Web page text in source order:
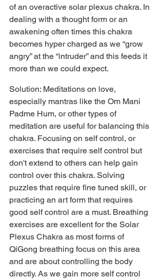
of an overactive solar plexus chakra. In
dealing with a thought form or an
awakening often times this chakra
becomes hyper charged as we “grow
angry” at the “intruder” and this feeds it
more than we could expect.
Solution: Meditations on love,
especially mantras like the Om Mani
Padme Hum, or other types of
meditation are useful for balancing this
chakra. Focusing on self control, or
exercises that require self control but
don't extend to others can help gain
control over this chakra. Solving
puzzles that require fine tuned skill, or
practicing an art form that requires
good self control are a must. Breathing
exercises are excellent for the Solar
Plexus Chakra as most forms of
QiGong breathing focus on this area
and are about controlling the body
directly. As we gain more self control